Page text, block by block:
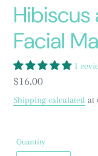
Hibiscus
Facial
1
Regular
price
$16.00
Shipping calculated at
Quantity